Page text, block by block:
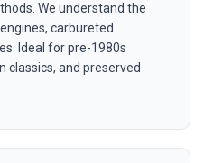
We understand the
carbureted
Ideal for pre-1980s
classics, and preserved